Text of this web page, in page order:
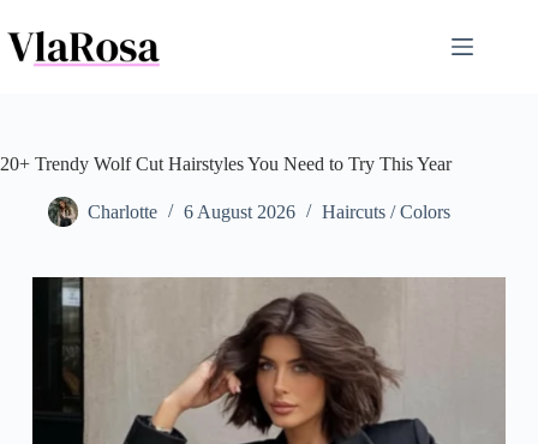
to
content
20+ Trendy Wolf Cut Hairstyles You Need to Try This Year
Charlotte 6 August 2026 Haircuts / Colors